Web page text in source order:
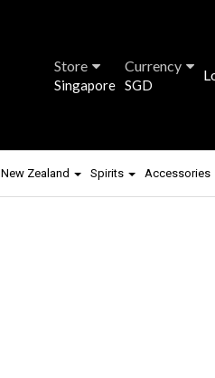
Store
Singapore
Currency
SGD
New Zealand Spirits Accessories